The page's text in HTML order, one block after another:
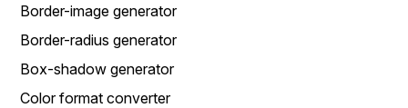
Border-image generator
Border-radius generator
Box-shadow generator
Color format converter